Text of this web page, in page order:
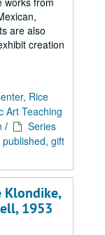
are also
creation
Rice
Art Teaching
/
Series
gift
Klondike,
1953